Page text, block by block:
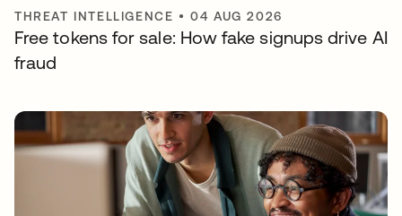
THREAT INTELLIGENCE •04 AUG 2026
Free tokens for sale: How fake signups drive AI
fraud